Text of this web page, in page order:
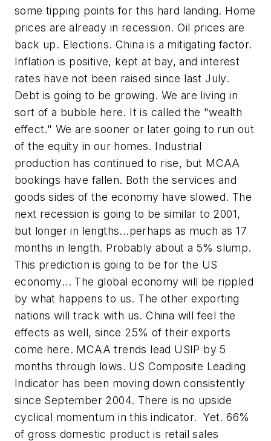
some tipping points for this hard landing. Home
prices are already in recession. Oil prices are
back up. Elections. China is a mitigating factor.
Inflation is positive, kept at bay, and interest
rates have not been raised since last July.
Debt is going to be growing. We are living in
sort of a bubble here. It is called the "wealth
effect." We are sooner or later going to run out
of the equity in our homes. Industrial
production has continued to rise, but MCAA
bookings have fallen. Both the services and
goods sides of the economy have slowed. The
next recession is going to be similar to 2001,
but longer in lengths...perhaps as much as 17
months in length. Probably about a 5% slump.
This prediction is going to be for the US
economy... The global economy will be rippled
by what happens to us. The other exporting
nations will track with us. China will feel the
effects as well, since 25% of their exports
come here. MCAA trends lead USIP by 5
months through lows. US Composite Leading
Indicator has been moving down consistently
since September 2004. There is no upside
cyclical momentum in this indicator. Yet. 66%
of gross domestic product is retail sales